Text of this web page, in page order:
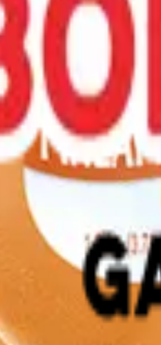
families across America with a rich
daily.